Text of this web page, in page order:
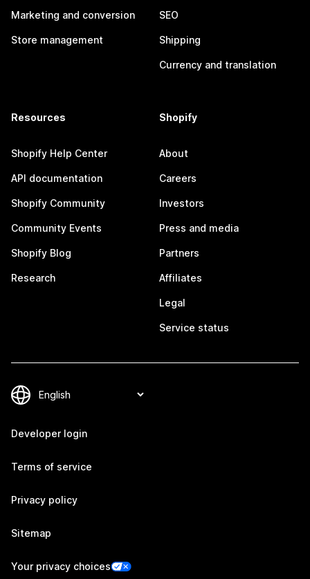
Marketing and conversion
Store management
SEO
Shipping
Currency and translation
Resources
Shopify Help Center
API documentation
Shopify Community
Community Events
Shopify Blog
Research
Shopify
About
Careers
Investors
Press and media
Partners
Affiliates
Legal
Service status
Developer login
Terms of service
Privacy policy
Sitemap
Your privacy choices